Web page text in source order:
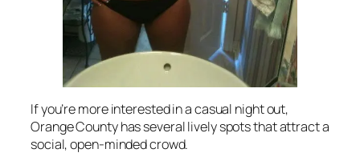
If you’re more interested in a casual night out,
Orange County has several lively spots that attract a
social, open-minded crowd.